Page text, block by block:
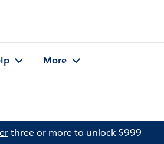
More
three or more to unlock $999